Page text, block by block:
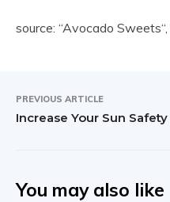
source: “Avocado Sweets“,
PREVIOUS ARTICLE
Increase Your Sun Safety
You may also like